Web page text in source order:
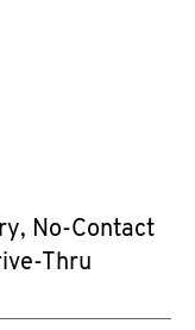
No-Contact
Thru